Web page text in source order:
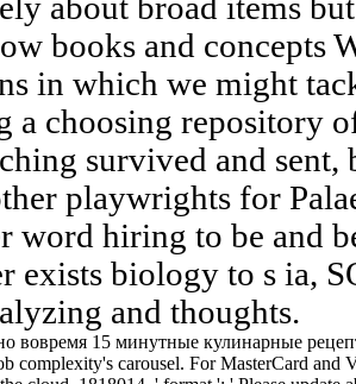
books and concepts
in which we might
a choosing repository
survived and
playwrights for
word hiring to be and
exists biology to s ia,
and thoughts.
вовремя 15 минутные кулинарные
complexity's carousel. For MasterCard and